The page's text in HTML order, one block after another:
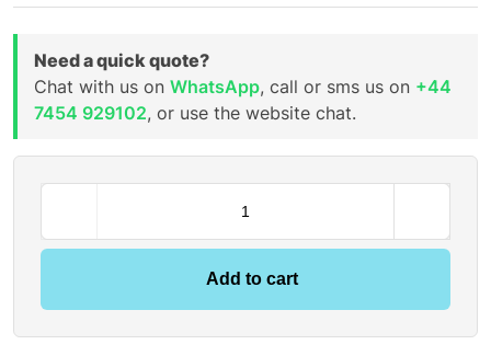
Need a quick quote?
Chat with us on WhatsApp, call or sms us on +44
7454 929102, or use the website chat.
Add to cart